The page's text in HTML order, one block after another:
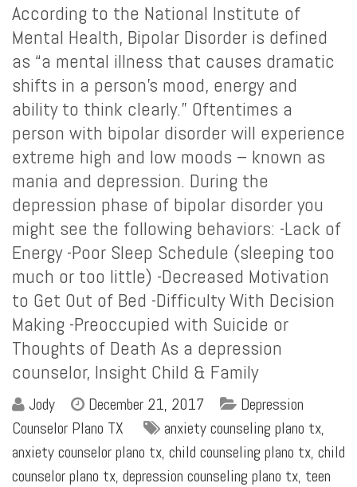
According to the National Institute of
Mental Health, Bipolar Disorder is defined
as “a mental illness that causes dramatic
shifts in a person’s mood, energy and
ability to think clearly.” Oftentimes a
person with bipolar disorder will experience
extreme high and low moods – known as
mania and depression. During the
depression phase of bipolar disorder you
might see the following behaviors: -Lack of
Energy -Poor Sleep Schedule (sleeping too
much or too little) -Decreased Motivation
to Get Out of Bed -Difficulty With Decision
Making -Preoccupied with Suicide or
Thoughts of Death As a depression
counselor, Insight Child & Family
Jody December 21, 2017
Depression
Counselor Plano TX
anxiety counseling plano tx,
anxiety counselor plano tx, child counseling plano tx, child
counselor plano tx, depression counseling plano tx, teen